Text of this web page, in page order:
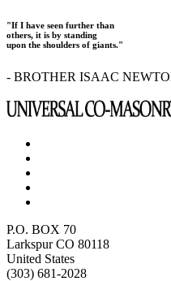
"If I have seen further than
others, it is by standing
upon the shoulders of giants."
- BROTHER ISAAC
P.O. BOX 70
Larkspur CO 80118
United States
(303) 681-2028